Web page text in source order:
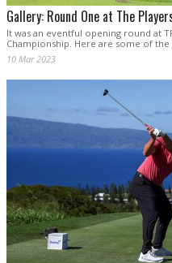
Gallery: Round One at The
It was an eventful opening round at
Championship. Here are some of
10 Mar 2023